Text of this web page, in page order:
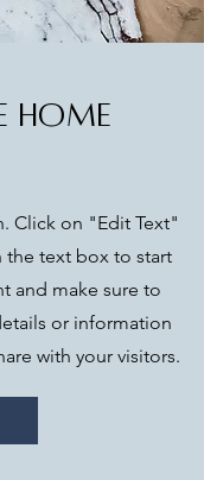
Home
Click on "Edit Text"
text box to start
and make sure to
or information
with your visitors.